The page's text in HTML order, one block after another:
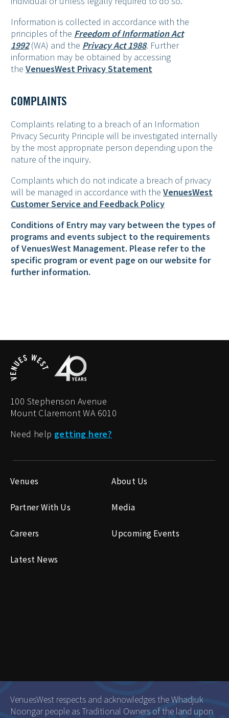
Information is collected in accordance with the
principles of the Freedom of Information Act
1992(WA) and the Privacy Act 1988. Further
information may be obtained by accessing
the VenuesWest Privacy Statement
COMPLAINTS
Complaints relating to a breach of an Information
Privacy Security Principle will be investigated internally
by the most appropriate person depending upon the
nature of the inquiry.
Complaints which do not indicate a breach of privacy
will be managed in accordance with the VenuesWest
Customer Service and Feedback Policy
Conditions of Entry may vary between the types of
programs and events subject to the requirements
of VenuesWest Management. Please refer to the
specific program or event page on our website for
further information.
100 Stephenson Avenue
Mount Claremont WA 6010
Need help getting here?
Venues About Us
Partner With Us Media
Careers Upcoming Events
Latest News
VenuesWest respects and acknowledges the Whadjuk
Noongar people as Traditional Owners of the land upon